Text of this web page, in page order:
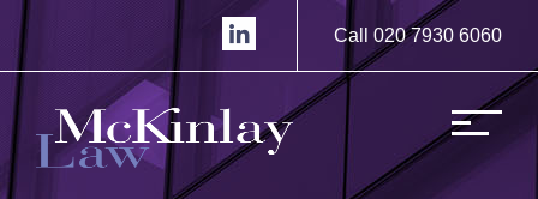
Call 020 7930 6060